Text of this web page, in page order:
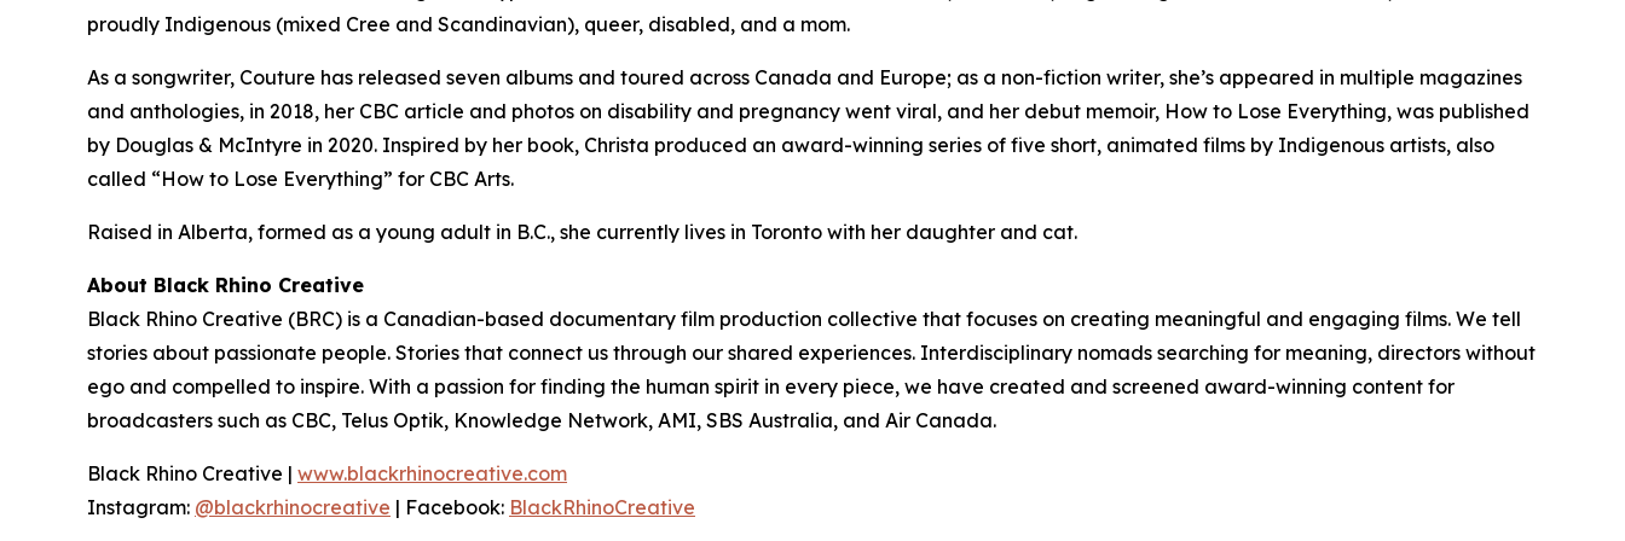
proudly Indigenous (mixed Cree and Scandinavian), queer, disabled, and a mom.
As a songwriter, Couture has released seven albums and toured across Canada and Europe; as a non-fiction writer, she’s appeared in multiple magazines
and anthologies, in 2018, her CBC article and photos on disability and pregnancy went viral, and her debut memoir, How to Lose Everything, was published
by Douglas & McIntyre in 2020. Inspired by her book, Christa produced an award-winning series of five short, animated films by Indigenous artists, also
called “How to Lose Everything” for CBC Arts.
Raised in Alberta, formed as a young adult in B.C., she currently lives in Toronto with her daughter and cat.
About Black Rhino Creative
Black Rhino Creative (BRC) is a Canadian-based documentary film production collective that focuses on creating meaningful and engaging films. We tell
stories about passionate people. Stories that connect us through our shared experiences. Interdisciplinary nomads searching for meaning, directors without
ego and compelled to inspire. With a passion for finding the human spirit in every piece, we have created and screened award-winning content for
broadcasters such as CBC, Telus Optik, Knowledge Network, AMI, SBS Australia, and Air Canada.
Black Rhino Creative | www.blackrhinocreative.com
Instagram: @blackrhinocreative | Facebook: BlackRhinoCreative